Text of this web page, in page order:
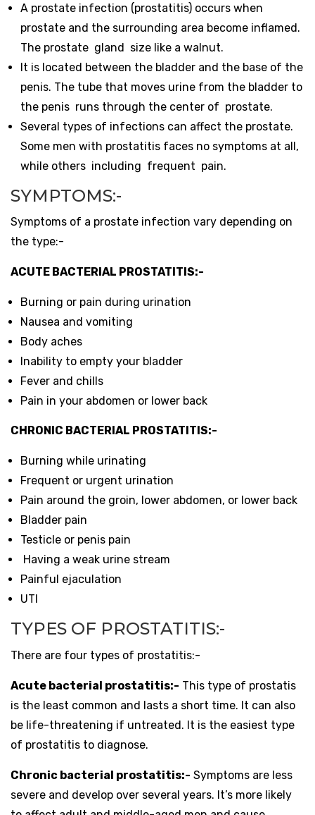
A prostate infection (prostatitis) occurs when
prostate and the surrounding area become inflamed.
The prostate gland size like a walnut.
It is located between the bladder and the base of the
penis. The tube that moves urine from the bladder to
the penis runs through the center of prostate.
Several types of infections can affect the prostate.
Some men with prostatitis faces no symptoms at all,
while others including frequent pain.
SYMPTOMS:-
Symptoms of a prostate infection vary depending on
the type:-
ACUTE BACTERIAL PROSTATITIS:-
Burning or pain during urination
Nausea and vomiting
Body aches
Inability to empty your bladder
Fever and chills
Pain in your abdomen or lower back
CHRONIC BACTERIAL PROSTATITIS:-
Burning while urinating
Frequent or urgent urination
Pain around the groin, lower abdomen, or lower back
Bladder pain
Testicle or penis pain
Having a weak urine stream
Painful ejaculation
UTI
TYPES OF PROSTATITIS:-
There are four types of prostatitis:-
Acute bacterial prostatitis:- This type of prostatis
is the least common and lasts a short time. It can also
be life-threatening if untreated. It is the easiest type
of prostatitis to diagnose.
Chronic bacterial prostatitis:- Symptoms are less
severe and develop over several years. It’s more likely